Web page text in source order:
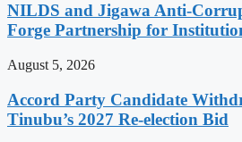
NILDS and Jigawa Anti-
Forge Partnership for
August 5, 2026
Accord Party Candidate
Tinubu’s 2027 Re-election Bid